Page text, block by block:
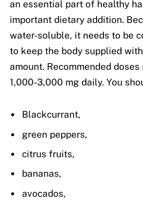
an essential part of healthy
important dietary addition.
water-soluble, it needs to be
to keep the body supplied
amount. Recommended
1,000-3,000 mg daily. You
Blackcurrant,
green peppers,
citrus fruits,
bananas,
avocados,